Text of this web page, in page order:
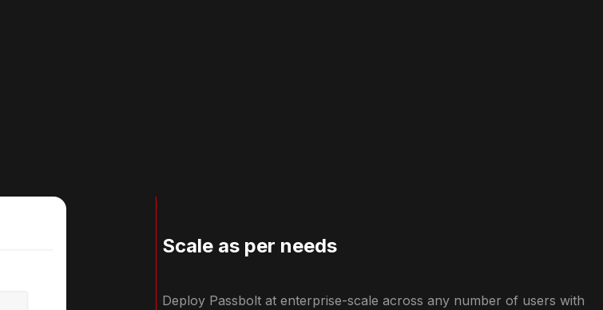
Scale as per needs
Deploy Passbolt at enterprise-scale across any number of users with